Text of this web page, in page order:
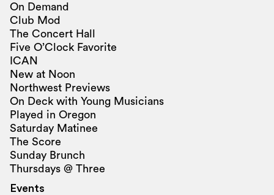
On Demand
Club Mod
The Concert Hall
Five O’Clock Favorite
ICAN
New at Noon
Northwest Previews
On Deck with Young Musicians
Played in Oregon
Saturday Matinee
The Score
Sunday Brunch
Thursdays @ Three
Events